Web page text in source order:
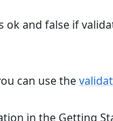
ok and false if
can use the
in the Getting